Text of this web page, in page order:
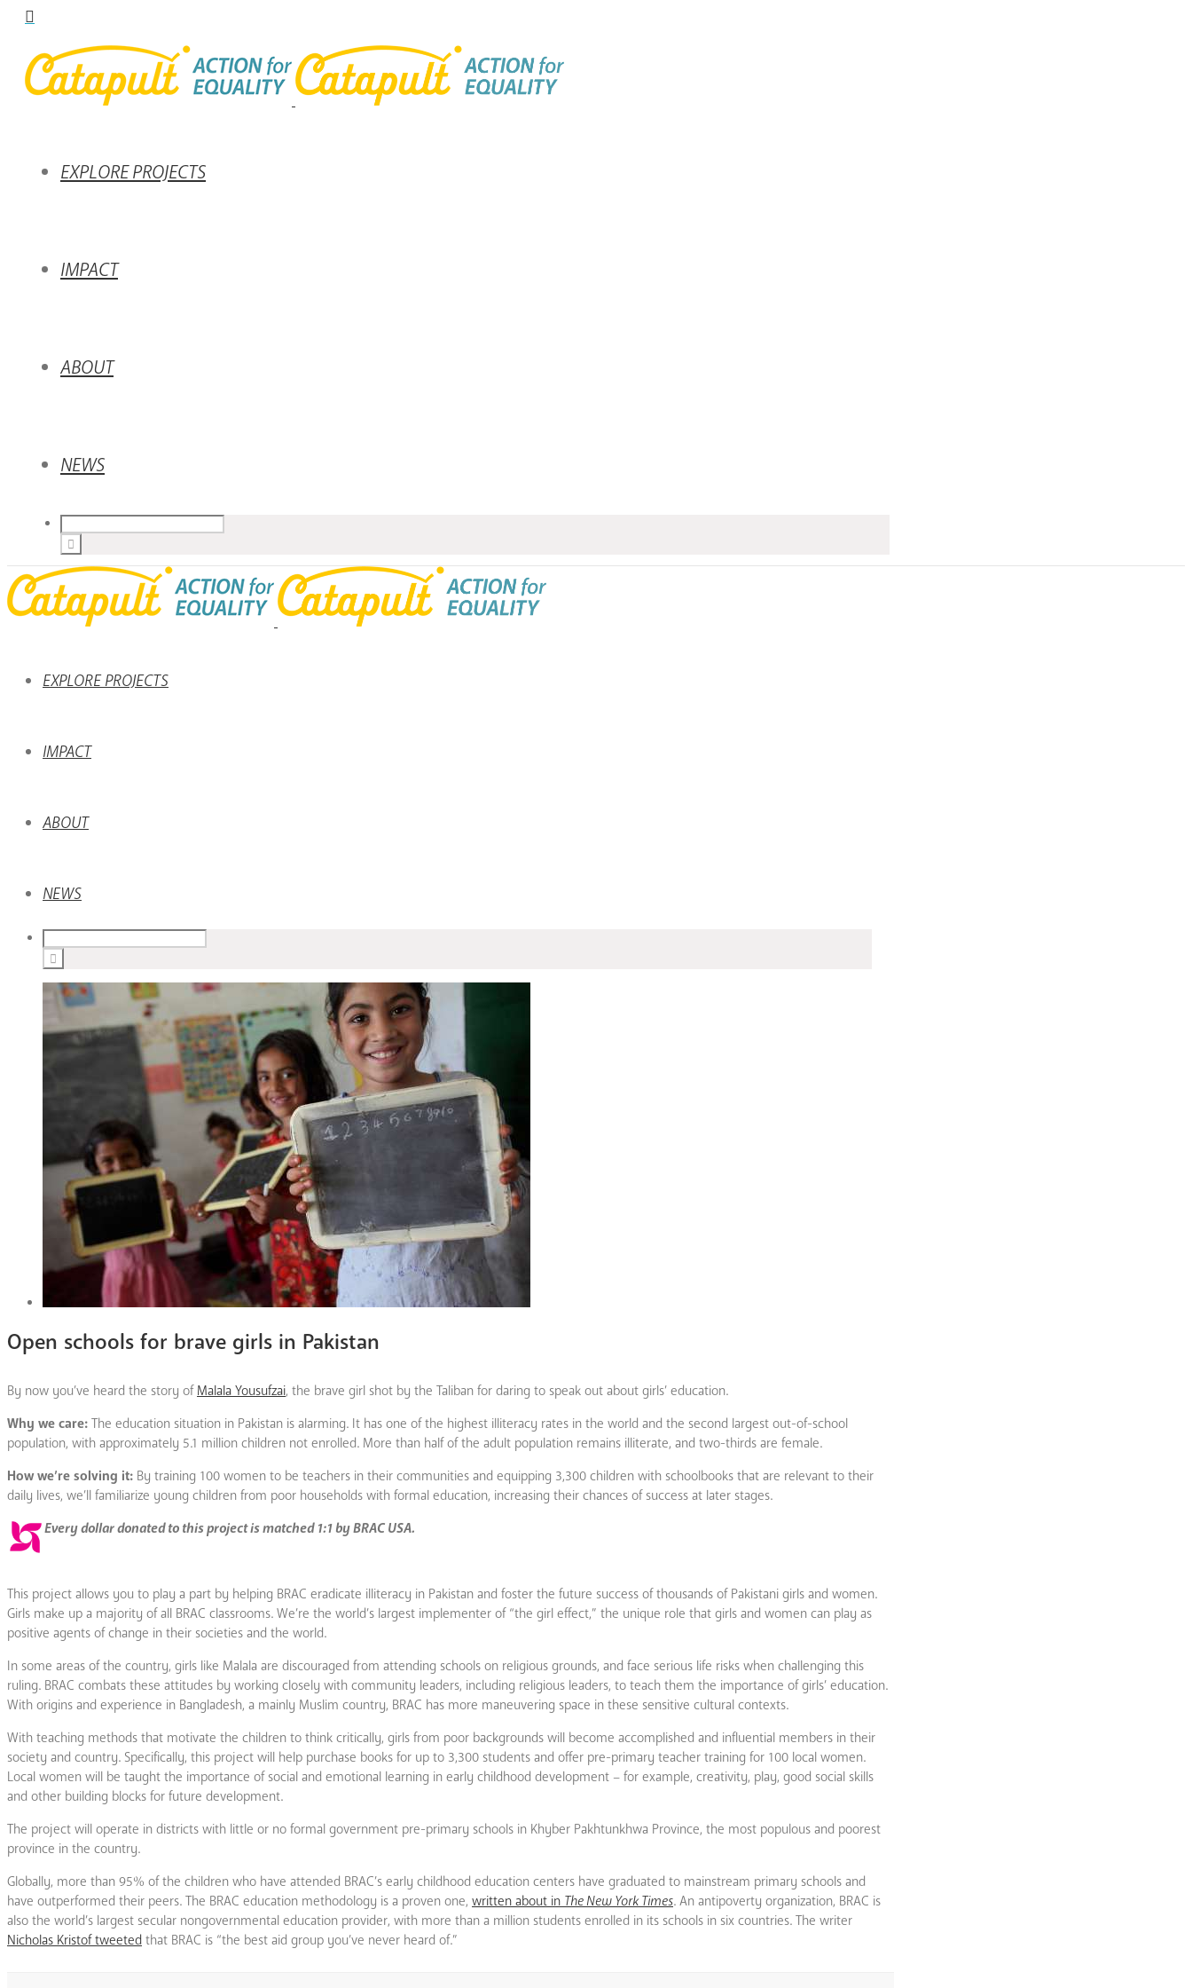
EXPLORE PROJECTS
IMPACT
ABOUT
NEWS
EXPLORE PROJECTS
IMPACT
ABOUT
NEWS
Open schools for brave girls in Pakistan
By now you’ve heard the story of Malala Yousufzai, the brave girl shot by the Taliban for daring to speak out about girls’ education.
Why we care: The education situation in Pakistan is alarming. It has one of the highest illiteracy rates in the world and the second largest out-of-school
population, with approximately 5.1 million children not enrolled. More than half of the adult population remains illiterate, and two-thirds are female.
How we’re solving it: By training 100 women to be teachers in their communities and equipping 3,300 children with schoolbooks that are relevant to their
daily lives, we’ll familiarize young children from poor households with formal education, increasing their chances of success at later stages.
Every dollar donated to this project is matched 1:1 by BRAC USA.
This project allows you to play a part by helping BRAC eradicate illiteracy in Pakistan and foster the future success of thousands of Pakistani girls and women.
Girls make up a majority of all BRAC classrooms. We’re the world’s largest implementer of “the girl effect,” the unique role that girls and women can play as
positive agents of change in their societies and the world.
In some areas of the country, girls like Malala are discouraged from attending schools on religious grounds, and face serious life risks when challenging this
ruling. BRAC combats these attitudes by working closely with community leaders, including religious leaders, to teach them the importance of girls’ education.
With origins and experience in Bangladesh, a mainly Muslim country, BRAC has more maneuvering space in these sensitive cultural contexts.
With teaching methods that motivate the children to think critically, girls from poor backgrounds will become accomplished and influential members in their
society and country. Specifically, this project will help purchase books for up to 3,300 students and offer pre-primary teacher training for 100 local women.
Local women will be taught the importance of social and emotional learning in early childhood development – for example, creativity, play, good social skills
and other building blocks for future development.
The project will operate in districts with little or no formal government pre-primary schools in Khyber Pakhtunkhwa Province, the most populous and poorest
province in the country.
Globally, more than 95% of the children who have attended BRAC’s early childhood education centers have graduated to mainstream primary schools and
have outperformed their peers. The BRAC education methodology is a proven one, written about in The New York Times. An antipoverty organization, BRAC is
also the world’s largest secular nongovernmental education provider, with more than a million students enrolled in its schools in six countries. The writer
Nicholas Kristof tweeted that BRAC is “the best aid group you’ve never heard of.”